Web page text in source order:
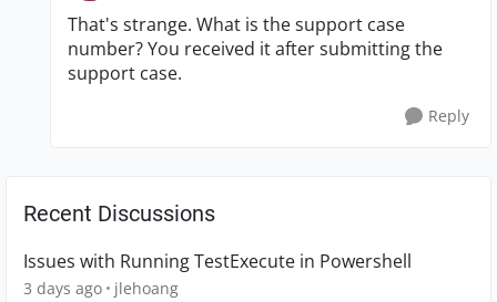
That's strange. What is the support case
number? You received it after submitting the
support case.
Reply
Recent Discussions
Issues with Running TestExecute in Powershell
3 days ago jlehoang